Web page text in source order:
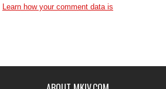
Learn how your comment data is